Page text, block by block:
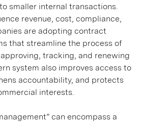
smaller internal transactions.
revenue, cost, compliance,
are adopting contract
that streamline the process of
tracking, and renewing
system also improves access to
accountability, and protects
interests.
can encompass a